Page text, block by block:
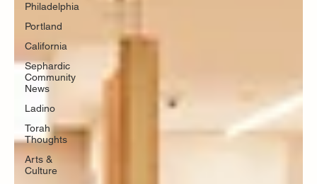
Philadelphia
Portland
California
Sephardic
Community
News
Ladino
Torah
Thoughts
Arts &
Culture